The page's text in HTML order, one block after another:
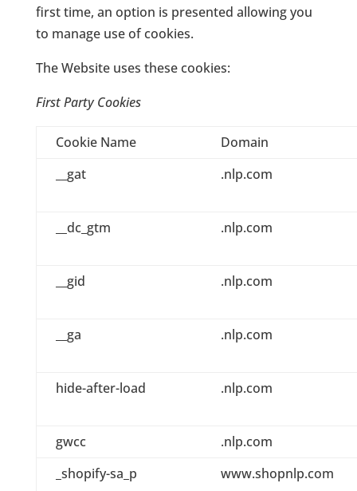
first time, an option is presented allowing you
to manage use of cookies.
The Website uses these cookies:
First Party Cookies
Cookie Name
Domain
__gat
.nlp.com
__dc_gtm .nlp.com
__gid .nlp.com
__ga .nlp.com
hide-after-load .nlp.com
gwcc
.nlp.com
_shopify-sa_p
www.shopnlp.com